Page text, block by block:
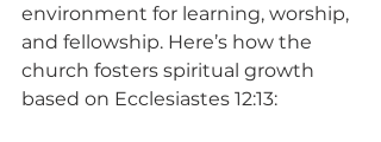
environment for learning, worship,
and fellowship. Here’s how the
church fosters spiritual growth
based on Ecclesiastes 12:13: